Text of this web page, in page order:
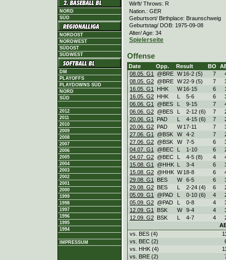
NORD
SÜD
NORDOST
NORDWEST
SÜDOST
SÜDWEST
DM
PLAYOFFS
PLAYDOWNS SÜD
NORD
SÜD
2012
2011
2010
2009
2008
2007
2006
2005
2004
2003
2002
2001
2000
1999
1998
1997
1996
1995
1994
IMPRESSUM
Wirft/ Throws: R
Nation.: GER
Geburtsort/ Birthplace: Braunschweig
Geburtstag/ DOB: 1975-09-08
Alter/ Age: 34
Spielerseite
Offense
Date Opp. Result BO
08.05. G1
@BRE W 16-2 (5) 7
08.05. G2 @BRE W22-9 (5) 7
16.05. G1
HHK W 16-15 6
16.05. G2 HHK L 5-6 6
06.06. G1
@BES L 9-15 7
06.06. G2 @BES L 2-12 (6) 7
20.06. G1
PAD L 4-15 (6) 7
20.06. G2 PAD W 17-11 7
27.06. G1
@BSK W 4-2 7
27.06. G2 @BSK W 7-5 6
04.07. G1
@BEC L 1-10 6
04.07. G2 @BEC L 4-5 (8) 4
15.08. G1
@HHK L 3-4 6
15.08. G2 @HHK W 18-8 6
29.08. G1
BES W 6-5 6
29.08. G2 BES L 2-24 (4) 6
05.09. G1
@PAD L 0-10 (6) 4
05.09. G2 @PAD L 0-8 4
12.09. G1
BSK W 9-4 4
12.09. G2 BSK L 4-7 4
vs. BES (4)
vs. BEC (2)
vs. HHK (4)
vs. BRE (2)